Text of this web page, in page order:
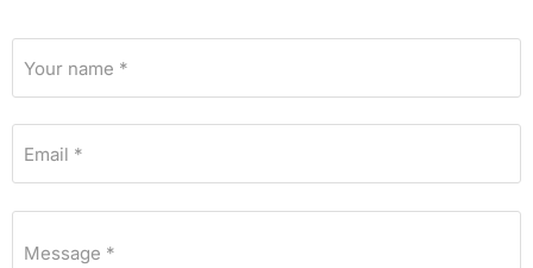
Your name *
Email *
Message *